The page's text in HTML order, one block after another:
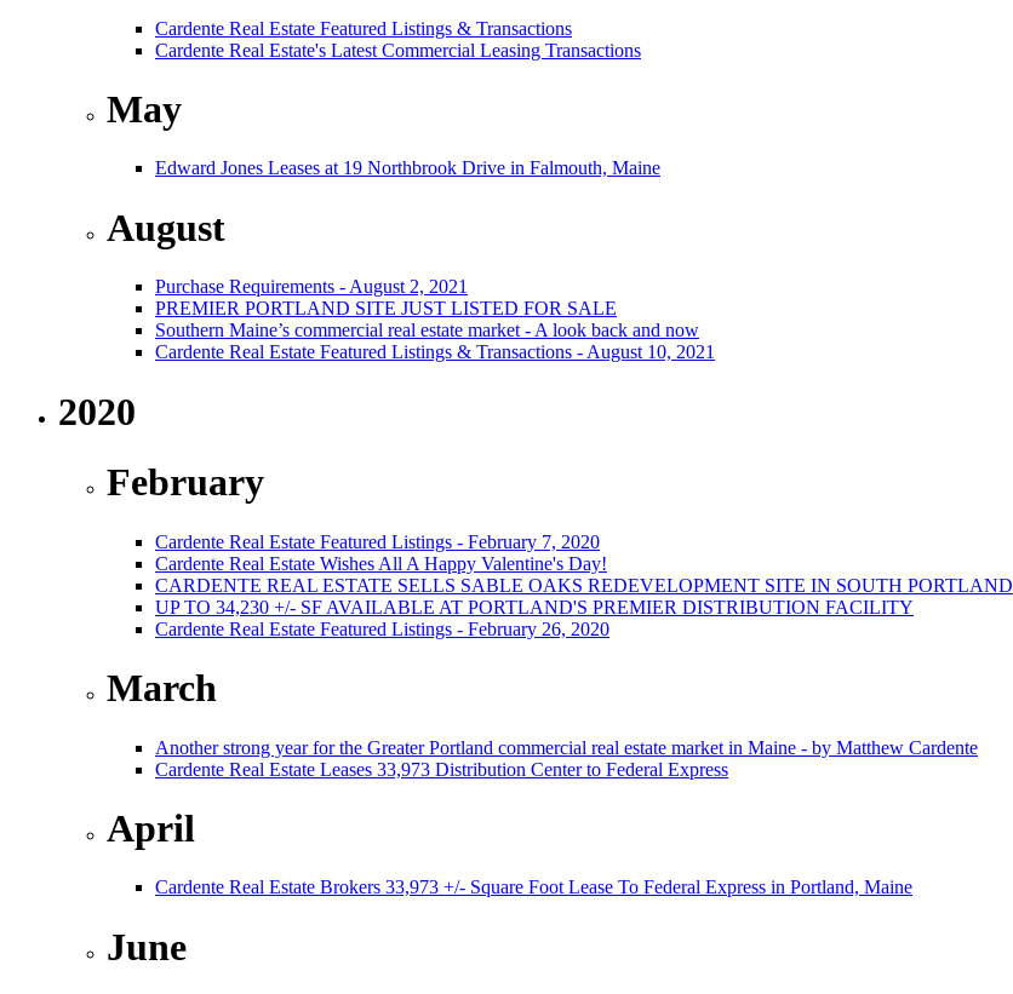
Cardente Real Estate Featured Listings & Transactions
Cardente Real Estate's Latest Commercial Leasing Transactions
May
Edward Jones Leases at 19 Northbrook Drive in Falmouth, Maine
August
Purchase Requirements - August 2, 2021
PREMIER PORTLAND SITE JUST LISTED FOR SALE
Southern Maine’s commercial real estate market - A look back and now
Cardente Real Estate Featured Listings & Transactions - August 10, 2021
2020
February
Cardente Real Estate Featured Listings - February 7, 2020
Cardente Real Estate Wishes All A Happy Valentine's Day!
CARDENTE REAL ESTATE SELLS SABLE OAKS REDEVELOPMENT SITE IN SOUTH PORTLAND
UP TO 34,230 +/- SF AVAILABLE AT PORTLAND'S PREMIER DISTRIBUTION FACILITY
Cardente Real Estate Featured Listings - February 26, 2020
March
Another strong year for the Greater Portland commercial real estate market in Maine - by Matthew Cardente
Cardente Real Estate Leases 33,973 Distribution Center to Federal Express
April
Cardente Real Estate Brokers 33,973 +/- Square Foot Lease To Federal Express in Portland, Maine
June